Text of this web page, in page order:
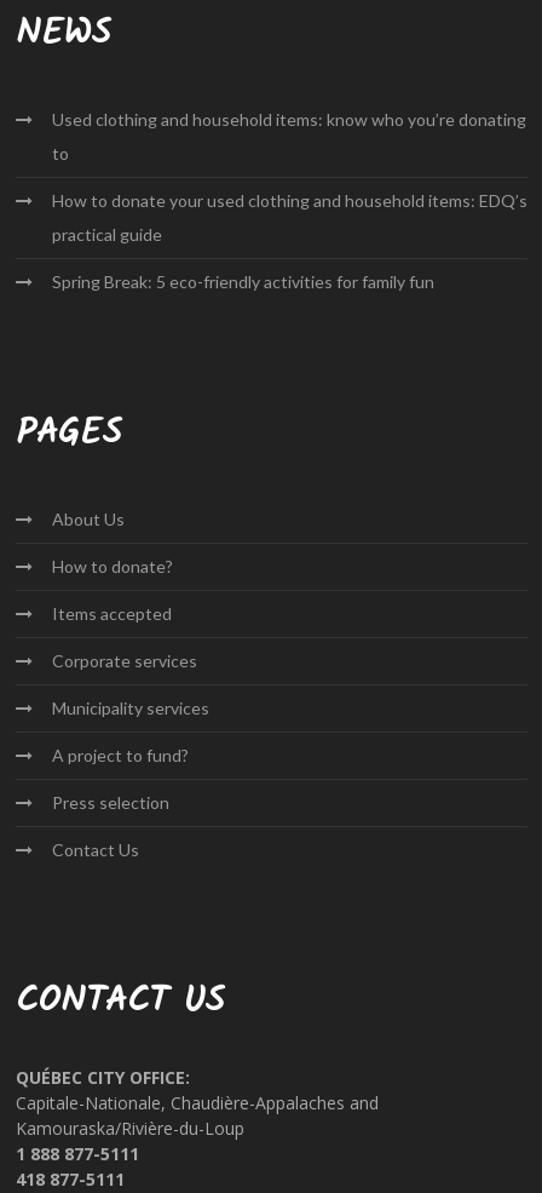
NEWS
Used clothing and household items: know who you’re donating
to
How to donate your used clothing and household items: EDQ’s
practical guide
Spring Break: 5 eco-friendly activities for family fun
PAGES
About Us
How to donate?
Items accepted
Corporate services
Municipality services
A project to fund?
Press selection
Contact Us
CONTACT US
QUÉBEC CITY OFFICE:
Capitale-Nationale, Chaudière-Appalaches and
Kamouraska/Rivière-du-Loup
1 888 877-5111
418 877-5111